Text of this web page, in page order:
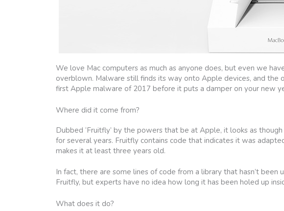
We love Mac computers as much as anyone does, but even we
overblown. Malware still finds its way onto Apple devices, and the
first Apple malware of 2017 before it puts a damper on your new
Where did it come from?
Dubbed ‘Fruitfly’ by the powers that be at Apple, it looks as
for several years. Fruitfly contains code that indicates it was
makes it at least three years old.
In fact, there are some lines of code from a library that hasn’t
Fruitfly, but experts have no idea how long it has been holed up
What does it do?